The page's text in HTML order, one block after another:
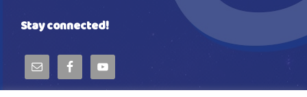
Stay connected!